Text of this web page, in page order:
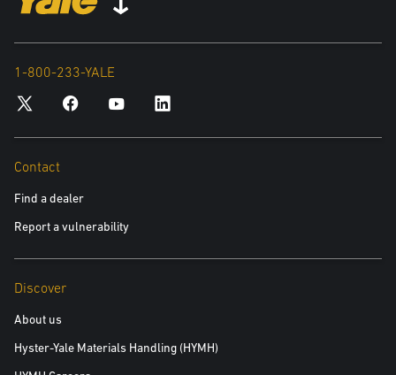
1-800-233-YALE
Contact
Find a dealer
Report a vulnerability
Discover
About us
Hyster-Yale Materials Handling (HYMH)